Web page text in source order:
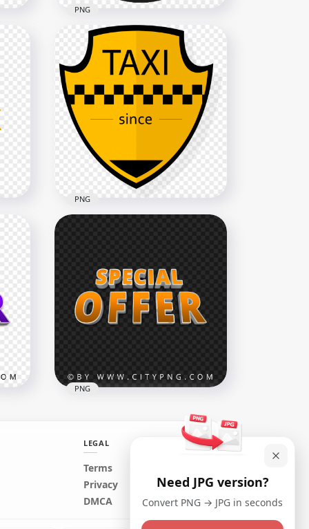
Taxi Service Signage Logo
PNG
1000x1000
169.5kB
PNG
Cab Taxi Shield Since Logo
Sign PNG
1000x1000
PNG
Orange Special Offer Word
Label Logo Sign PNG Image
PNG
LEGAL
Terms
Privacy
DMCA
Need JPG version?
Convert PNG → JPG in seconds